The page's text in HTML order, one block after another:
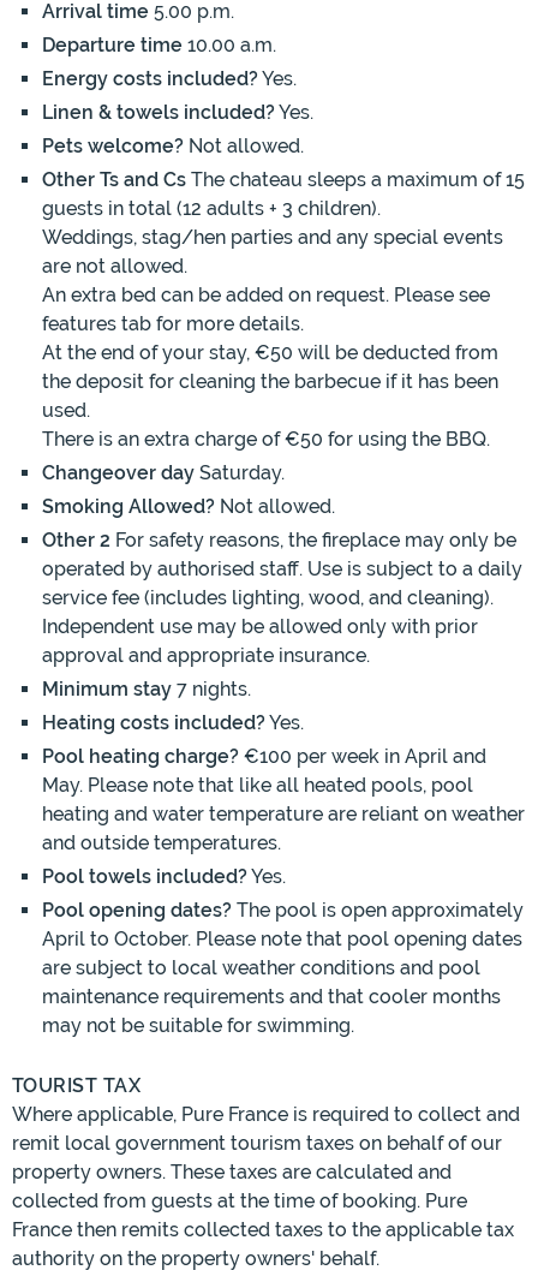
Arrival time 5.00 p.m.
Departure time 10.00 a.m.
Energy costs included?Yes.
Linen & towels included?Yes.
Pets welcome? Not allowed.
Other Ts and Cs The chateau sleeps a maximum of 15
guests in total (12 adults + 3 children).
Weddings, stag/hen parties and any special events
are not allowed.
An extra bed can be added on request. Please see
features tab for more details.
At the end of your stay, €50 will be deducted from
the deposit for cleaning the barbecue if it has been
used.
There is an extra charge of €50 for using the BBQ.
Changeover day Saturday.
Smoking Allowed? Not allowed.
Other 2 For safety reasons, the fireplace may only be
operated by authorised staff. Use is subject to a daily
service fee (includes lighting, wood, and cleaning).
Independent use may be allowed only with prior
approval and appropriate insurance.
Minimum stay 7 nights.
Heating costs included?Yes.
Pool heating charge? €100 per week in April and
May. Please note that like all heated pools, pool
heating and water temperature are reliant on weather
and outside temperatures.
Pool towels included?Yes.
Pool opening dates? The pool is open approximately
April to October. Please note that pool opening dates
are subject to local weather conditions and pool
maintenance requirements and that cooler months
may not be suitable for swimming.
TOURIST TAX
Where applicable, Pure France is required to collect and
remit local government tourism taxes on behalf of our
property owners. These taxes are calculated and
collected from guests at the time of booking. Pure
France then remits collected taxes to the applicable tax
authority on the property owners' behalf.